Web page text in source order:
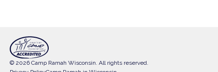
© 2026 Camp Ramah Wisconsin. All rights reserved.